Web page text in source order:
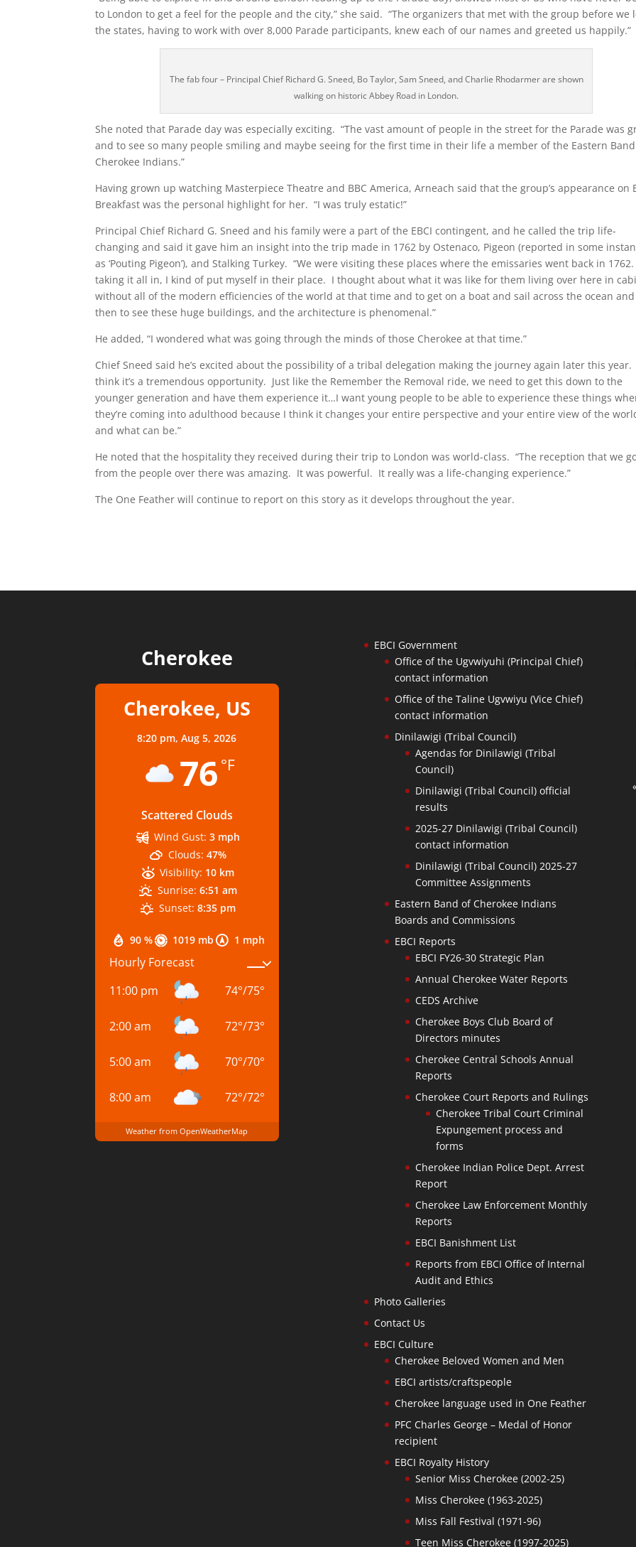
to London to get a feel for the people and the city,” she said. “The organizers that met with the group before we
the states, having to work with over 8,000 Parade participants, knew each of our names and greeted us happily.”
The fab four – Principal Chief Richard G. Sneed, Bo Taylor, Sam Sneed, and Charlie Rhodarmer are shown
walking on historic Abbey Road in London.
She noted that Parade day was especially exciting. “The vast amount of people in the street for the Parade was
and to see so many people smiling and maybe seeing for the first time in their life a member of the Eastern
Cherokee Indians.”
Having grown up watching Masterpiece Theatre and BBC America, Arneach said that the group’s appearance on
Breakfast was the personal highlight for her. “I was truly estatic!”
Principal Chief Richard G. Sneed and his family were a part of the EBCI contingent, and he called the trip life-
changing and said it gave him an insight into the trip made in 1762 by Ostenaco, Pigeon (reported in some
as ‘Pouting Pigeon’), and Stalking Turkey. “We were visiting these places where the emissaries went back in
taking it all in, I kind of put myself in their place. I thought about what it was like for them living over here in
without all of the modern efficiencies of the world at that time and to get on a boat and sail across the ocean and
then to see these huge buildings, and the architecture is phenomenal.”
He added, “I wondered what was going through the minds of those Cherokee at that time.”
Chief Sneed said he’s excited about the possibility of a tribal delegation making the journey again later this year.
think it’s a tremendous opportunity. Just like the Remember the Removal ride, we need to get this down to the
younger generation and have them experience it…I want young people to be able to experience these things
they’re coming into adulthood because I think it changes your entire perspective and your entire view of the
and what can be.”
He noted that the hospitality they received during their trip to London was world-class. “The reception that we
from the people over there was amazing. It was powerful. It really was a life-changing experience.”
The One Feather will continue to report on this story as it develops throughout the year.
Cherokee
Cherokee, US
8:20 pm,Aug 5, 2026
76 °F
Scattered Clouds
90 % 1019 mb 1 mph
Wind Gust: 3 mph
Clouds: 47%
Visibility: 10 km
Sunrise: 6:51 am
Sunset: 8:35 pm
Hourly Forecast
11:00 pm
74°/75°
2:00 am 72°/73°
5:00 am 70°/70°
8:00 am 72°/72°
Weather from OpenWeatherMap
EBCI Government
Office of the Ugvwiyuhi (Principal Chief)
contact information
Office of the Taline Ugvwiyu (Vice Chief)
contact information
Dinilawigi (Tribal Council)
Agendas for Dinilawigi (Tribal
Council)
Dinilawigi (Tribal Council) official
results
2025-27 Dinilawigi (Tribal Council)
contact information
Dinilawigi (Tribal Council) 2025-27
Committee Assignments
Eastern Band of Cherokee Indians
Boards and Commissions
EBCI Reports
EBCI FY26-30 Strategic Plan
Annual Cherokee Water Reports
CEDS Archive
Cherokee Boys Club Board of
Directors minutes
Cherokee Central Schools Annual
Reports
Cherokee Court Reports and Rulings
Cherokee Tribal Court Criminal
Expungement process and
forms
Cherokee Indian Police Dept. Arrest
Report
Cherokee Law Enforcement Monthly
Reports
EBCI Banishment List
Reports from EBCI Office of Internal
Audit and Ethics
Photo Galleries
Contact Us
EBCI Culture
Cherokee Beloved Women and Men
EBCI artists/craftspeople
Cherokee language used in One Feather
PFC Charles George – Medal of Honor
recipient
EBCI Royalty History
Senior Miss Cherokee (2002-25)
Miss Cherokee (1963-2025)
Miss Fall Festival (1971-96)
Teen Miss Cherokee (1997-2025)